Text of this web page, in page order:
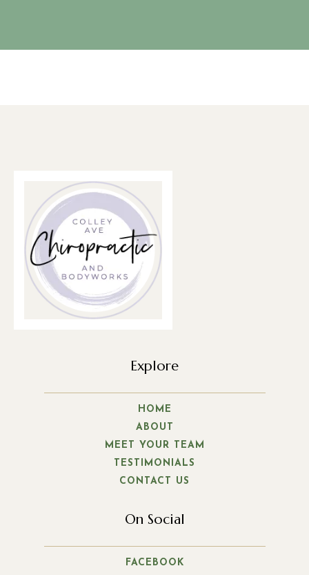
Explore
HOME
ABOUT
MEET YOUR TEAM
TESTIMONIALS
CONTACT US
On Social
FACEBOOK